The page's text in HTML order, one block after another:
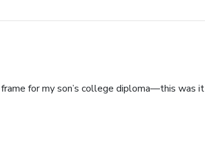
for my son’s college diploma—this was it